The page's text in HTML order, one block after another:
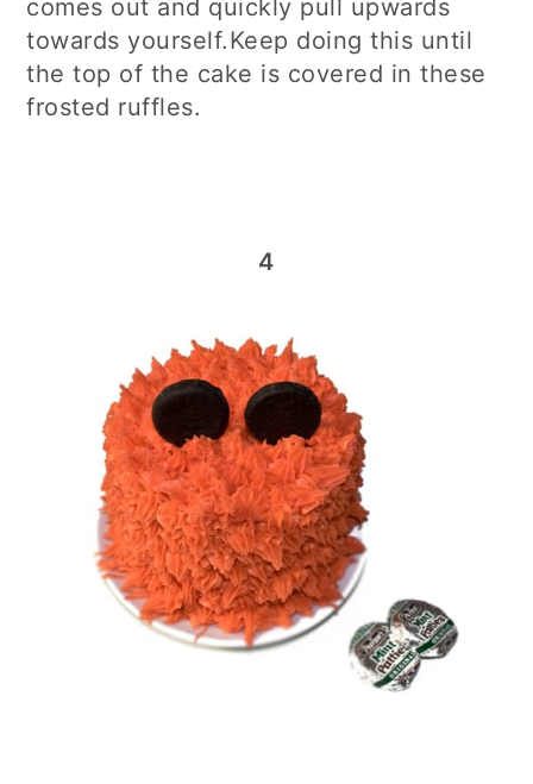
comes out and quickly pull upwards
towards yourself.Keep doing this until
the top of the cake is covered in these
frosted ruffles.
4